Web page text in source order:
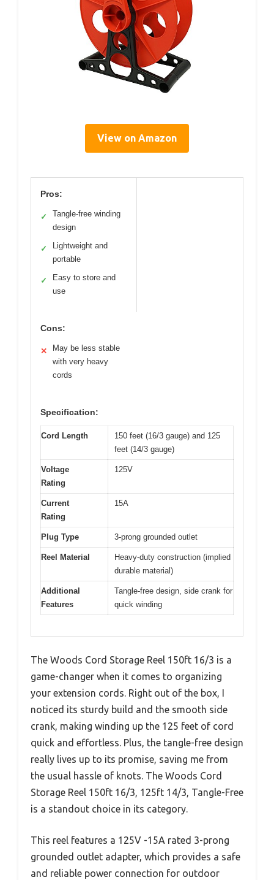
View on Amazon
Pros:
✓
Tangle-free winding
design
✓
Lightweight and
portable
✓
Easy to store and
use
Cons:
✕
May be less stable
with very heavy
cords
Specification:
Cord Length
150 feet (16/3 gauge) and 125
feet (14/3 gauge)
Voltage
Rating
125V
Current
Rating
15A
Plug Type 3-prong grounded outlet
Reel Material
Heavy-duty construction (implied
durable material)
Additional
Features
Tangle-free design, side crank for
quick winding
The Woods Cord Storage Reel 150ft 16/3 is a
game-changer when it comes to organizing
your extension cords. Right out of the box, I
noticed its sturdy build and the smooth side
crank, making winding up the 125 feet of cord
quick and effortless. Plus, the tangle-free design
really lives up to its promise, saving me from
the usual hassle of knots. The Woods Cord
Storage Reel 150ft 16/3, 125ft 14/3, Tangle-Free
is a standout choice in its category.
This reel features a 125V -15A rated 3-prong
grounded outlet adapter, which provides a safe
and reliable power connection for outdoor